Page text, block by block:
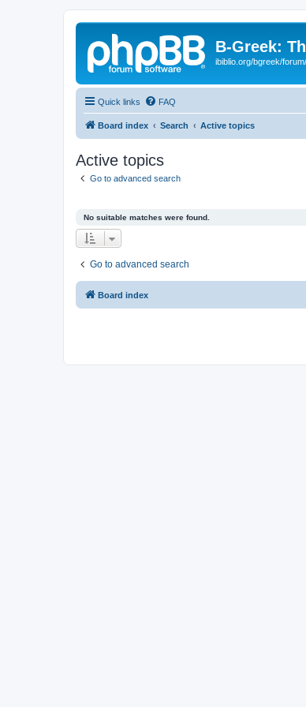
B-Greek:
ibiblio.org/bgreek/forum/
Quick links FAQ
Board index Search Active topics
Active topics
Go to advanced search
No suitable matches were found.
Go to advanced search
Board index